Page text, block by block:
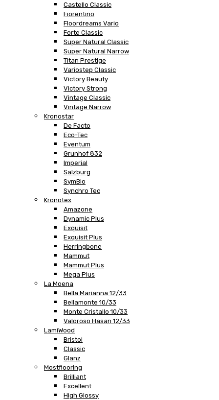
Castello Classic
Fiorentino
Floordreams Vario
Forte Classic
Super Natural Classic
Super Natural Narrow
Titan Prestige
Variostep Classic
Victory Beauty
Victory Strong
Vintage Classic
Vintage Narrow
Kronostar
De Facto
Eco-Tec
Eventum
Grunhof 832
Imperial
Salzburg
SymBio
Synchro Tec
Kronotex
Amazone
Dynamic Plus
Exquisit
Exquisit Plus
Herringbone
Mammut
Mammut Plus
Mega Plus
La Moena
Bella Marianna 12/33
Bellamonte 10/33
Monte Cristallo 10/33
Valoroso Hasan 12/33
LamiWood
Bristol
Classic
Glanz
Mostflooring
Brilliant
Excellent
High Glossy